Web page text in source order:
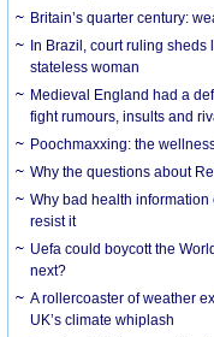
Britain’s quarter century:
In Brazil, court ruling sheds
stateless woman
Medieval England had a
fight rumours, insults and
Poochmaxxing: the
Why the questions about
Why bad health
resist it
Uefa could boycott the
next?
A rollercoaster of weather
UK’s climate whiplash